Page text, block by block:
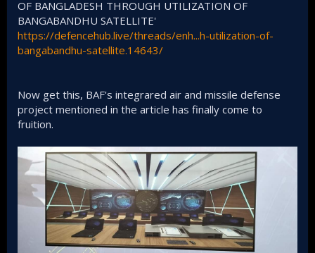
OF BANGLADESH THROUGH UTILIZATION OF
BANGABANDHU SATELLITE'
https://defencehub.live/threads/enh...h-utilization-of-
bangabandhu-satellite.14643/
Now get this, BAF's integrared air and missile defense
project mentioned in the article has finally come to
fruition.